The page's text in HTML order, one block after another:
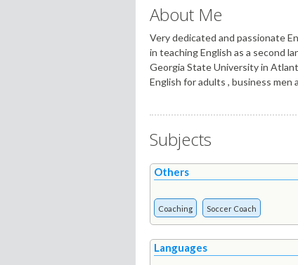
About Me
Very dedicated and passionate
in teaching English as a second
Georgia State University in
English for adults , business
Subjects
Others
Coaching Soccer Coach
Languages